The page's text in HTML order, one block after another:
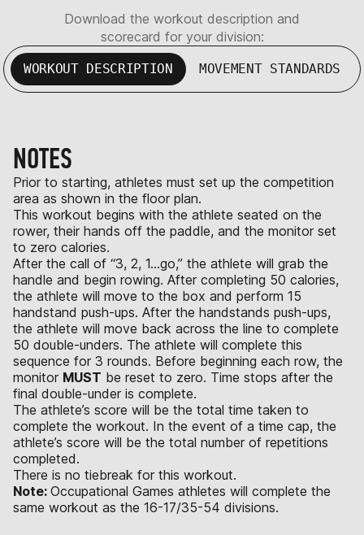
Download the workout description and
scorecard for your division:
WORKOUT DESCRIPTION MOVEMENT STANDARDS
NOTES
Prior to starting, athletes must set up the competition
area as shown in the floor plan.
This workout begins with the athlete seated on the
rower, their hands off the paddle, and the monitor set
to zero calories.
After the call of “3, 2, 1...go,” the athlete will grab the
handle and begin rowing. After completing 50 calories,
the athlete will move to the box and perform 15
handstand push-ups. After the handstands push-ups,
the athlete will move back across the line to complete
50 double-unders. The athlete will complete this
sequence for 3 rounds. Before beginning each row, the
monitor MUST be reset to zero. Time stops after the
final double-under is complete.
The athlete’s score will be the total time taken to
complete the workout. In the event of a time cap, the
athlete’s score will be the total number of repetitions
completed.
There is no tiebreak for this workout.
Note: Occupational Games athletes will complete the
same workout as the 16-17/35-54 divisions.